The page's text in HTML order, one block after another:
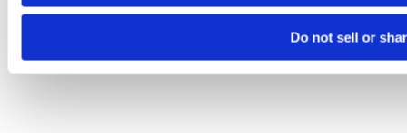
Do not sell or